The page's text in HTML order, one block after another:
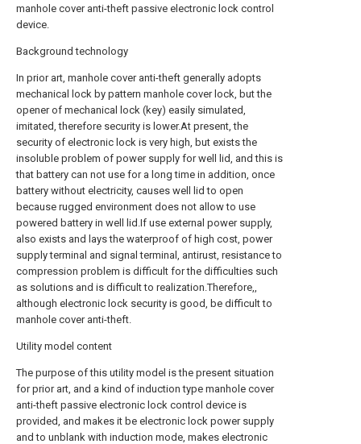
manhole cover anti-theft passive electronic lock control
device.
Background technology
In prior art, manhole cover anti-theft generally adopts
mechanical lock by pattern manhole cover lock, but the
opener of mechanical lock (key) easily simulated,
imitated, therefore security is lower.At present, the
security of electronic lock is very high, but exists the
insoluble problem of power supply for well lid, and this is
that battery can not use for a long time in addition, once
battery without electricity, causes well lid to open
because rugged environment does not allow to use
powered battery in well lid.If use external power supply,
also exists and lays the waterproof of high cost, power
supply terminal and signal terminal, antirust, resistance to
compression problem is difficult for the difficulties such
as solutions and is difficult to realization.Therefore,,
although electronic lock security is good, be difficult to
manhole cover anti-theft.
Utility model content
The purpose of this utility model is the present situation
for prior art, and a kind of induction type manhole cover
anti-theft passive electronic lock control device is
provided, and makes it be electronic lock power supply
and to unblank with induction mode, makes electronic